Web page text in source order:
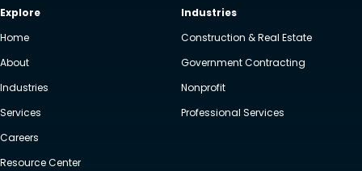
Explore
Home
About
Industries
Services
Careers
Resource Center
Industries
Construction & Real Estate
Government Contracting
Nonprofit
Professional Services